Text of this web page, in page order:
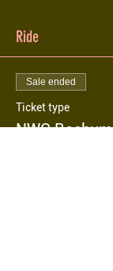
Ride
Sale ended
Ticket type
NWC Bochum